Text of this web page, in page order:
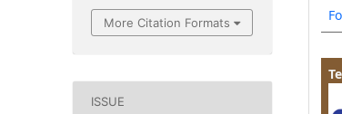
More Citation Formats
ISSUE